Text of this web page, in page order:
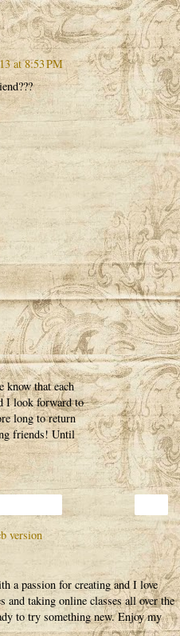
at 8:53 PM
know that each
I look forward to
long to return
friends! Until
version
a passion for creating and I love
and taking online classes all over the
to try something new. Enjoy my